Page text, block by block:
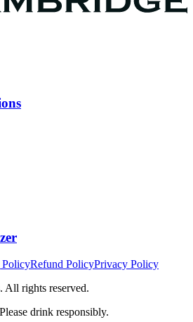
PolicyRefund PolicyPrivacy Policy
All rights reserved.
drink responsibly.